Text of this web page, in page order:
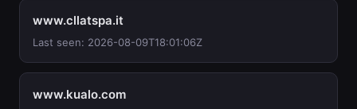
www.cllatspa.it
Last seen: 2026-08-09T18:01:06Z
www.kualo.com